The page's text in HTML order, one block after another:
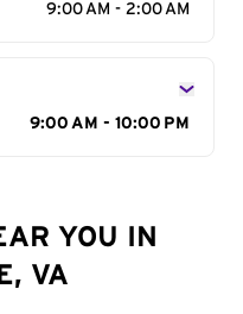
9:00 AM - 2:00 AM
9:00 AM - 10:00 PM
YOU IN
VA